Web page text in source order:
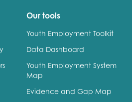
Our tools
Youth Employment Toolkit
Data Dashboard
Youth Employment System
Map
Evidence and Gap Map